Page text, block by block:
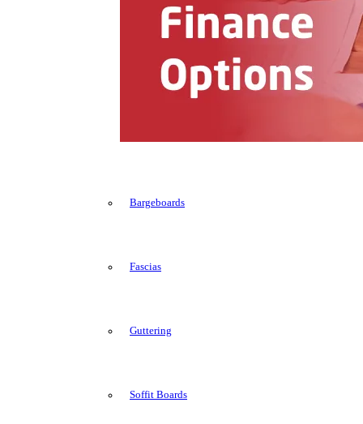
Bargeboards
Fascias
Guttering
Soffit Boards